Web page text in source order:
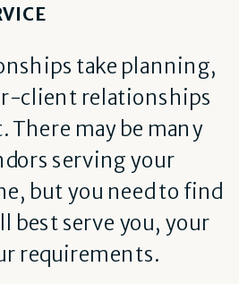
take planning,
client relationships
There may be many
serving your
but you need to find
best serve you, your
requirements.